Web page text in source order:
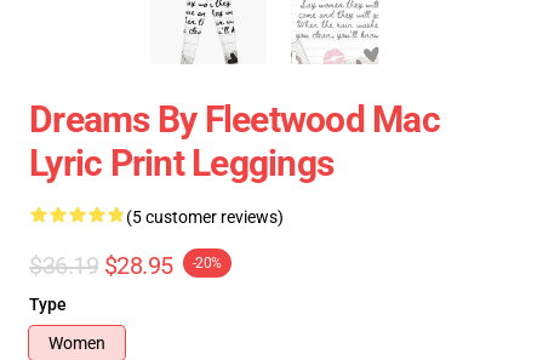
Dreams By Fleetwood Mac
Lyric Print Leggings
(5 customer reviews)
$36.19 $28.95 -20%
Type
Women